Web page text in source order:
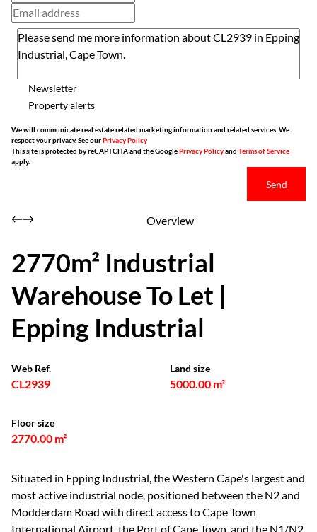
Newsletter
Property alerts
We will communicate real estate related marketing information and related services. We
respect your privacy. See ourPrivacy Policy
This site is protected by reCAPTCHA and the GooglePrivacy Policyand Terms of Service
apply.
Send
Overview
2770m² Industrial
Warehouse To Let |
Epping Industrial
Web Ref.
CL2939
Land size
5000.00 m²
Floor size
2770.00 m²
Situated in Epping Industrial, the Western Cape's largest and
most active industrial node, positioned between the N2 and
Modderdam Road with direct access to Cape Town
International Airport, the Port of Cape Town, and the N1/N2